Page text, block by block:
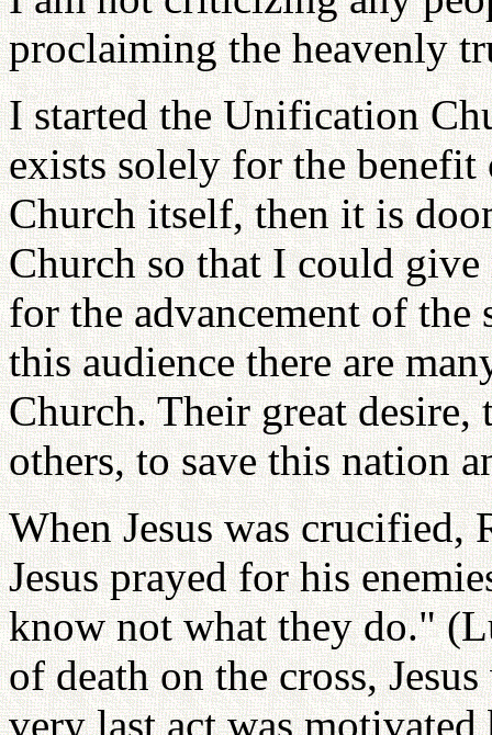
proclaiming the heavenly
I started the Unification
exists solely for the
Church itself, then it is
Church so that I could
for the advancement of
this audience there are
Church. Their great
others, to save this nation
When Jesus was crucified,
Jesus prayed for his
know not what they do."
of death on the cross,
very last act was